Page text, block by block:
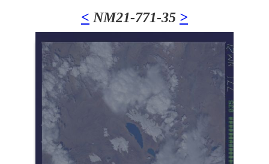
< NM21-771-35 >